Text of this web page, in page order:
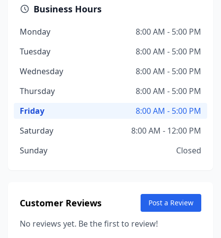
Business Hours
Monday
8:00 AM - 5:00 PM
Tuesday
8:00 AM - 5:00 PM
Wednesday
8:00 AM - 5:00 PM
Thursday
8:00 AM - 5:00 PM
Friday
8:00 AM - 5:00 PM
Saturday
8:00 AM - 12:00 PM
Sunday
Closed
Customer Reviews Post a Review
No reviews yet. Be the first to review!